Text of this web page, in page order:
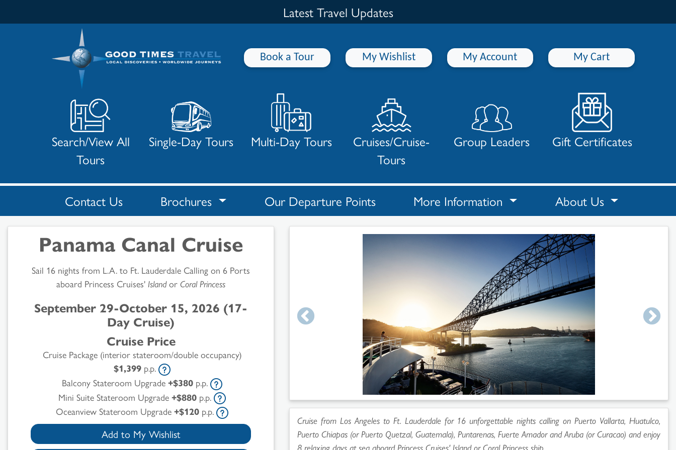
Latest Travel Updates
Book a Tour My Wishlist My Account My Cart
Search/View All
Tours
Single-Day Tours Multi-Day Tours
Cruises/Cruise-
Tours
Group Leaders Gift Certificates
Contact Us Brochures Our Departure Points More Information About Us
Panama Canal Cruise
Sail 16 nights from L.A. to Ft. Lauderdale Calling on 6 Ports
aboard Princess Cruises' Islandor Coral Princess
September 29-October 15, 2026 (17-
Day Cruise)
Cruise Price
Cruise Package (interior stateroom/double occupancy)
$1,399 p.p.
Balcony Stateroom Upgrade +$380 p.p.
Mini Suite Stateroom Upgrade +$880 p.p.
Oceanview Stateroom Upgrade +$120 p.p.
Add to My Wishlist
Cruise from Los Angeles to Ft. Lauderdale for 16 unforgettable nights calling on Puerto Vallarta, Huatulco,
Puerto Chiapas (or Puerto Quetzal, Guatemala), Puntarenas, Fuerte Amador and Aruba (or Curacao) and enjoy
8 relaxing days at sea aboard Princess Cruises' IslandorCoral Princess ship.